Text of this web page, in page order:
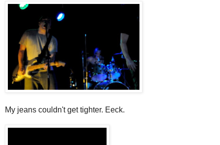
My jeans couldn't get tighter. Eeck.